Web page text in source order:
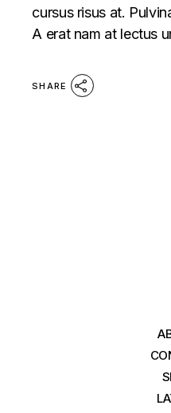
cursus risus at.
A erat nam at lectus
SHARE